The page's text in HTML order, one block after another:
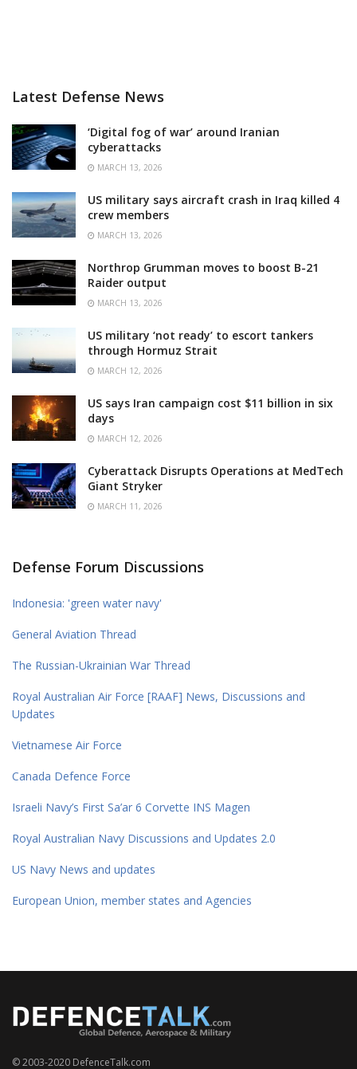
Latest Defense News
‘Digital fog of war’ around Iranian
cyberattacks
MARCH 13, 2026
US military says aircraft crash in Iraq killed 4
crew members
MARCH 13, 2026
Northrop Grumman moves to boost B-21
Raider output
MARCH 13, 2026
US military ‘not ready’ to escort tankers
through Hormuz Strait
MARCH 12, 2026
US says Iran campaign cost $11 billion in six
days
MARCH 12, 2026
Cyberattack Disrupts Operations at MedTech
Giant Stryker
MARCH 11, 2026
Defense Forum Discussions
Indonesia: 'green water navy'
General Aviation Thread
The Russian-Ukrainian War Thread
Royal Australian Air Force [RAAF] News, Discussions and
Updates
Vietnamese Air Force
Canada Defence Force
Israeli Navy’s First Sa’ar 6 Corvette INS Magen
Royal Australian Navy Discussions and Updates 2.0
US Navy News and updates
European Union, member states and Agencies
© 2003-2020 DefenceTalk.com